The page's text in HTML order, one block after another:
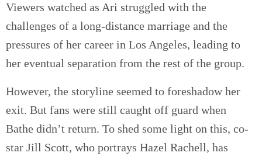
Viewers watched as Ari struggled with the
challenges of a long-distance marriage and the
pressures of her career in Los Angeles, leading to
her eventual separation from the rest of the group.
However, the storyline seemed to foreshadow her
exit. But fans were still caught off guard when
Bathe didn’t return. To shed some light on this, co-
star Jill Scott, who portrays Hazel Rachell, has